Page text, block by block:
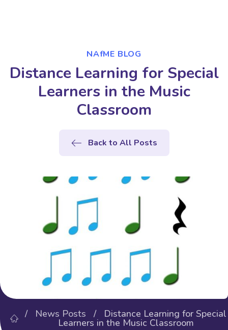
NAfME BLOG
Distance Learning for Special
Learners in the Music
Classroom
Back to All Posts
/ News Posts / Distance Learning for Special
Learners in the Music Classroom